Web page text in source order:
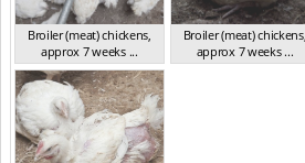
Broiler (meat) chickens,
approx 7 weeks ...
NSW 2012
Broiler (meat) chickens,
approx 7 weeks ...
NSW 2012